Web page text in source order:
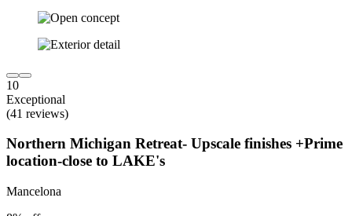
10
Exceptional
(41 reviews)
Northern Michigan Retreat- Upscale finishes +Prime
location-close to LAKE's
Mancelona